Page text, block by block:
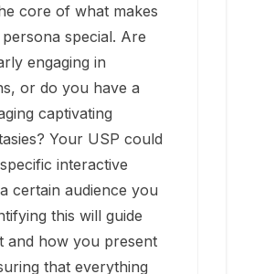
core of what makes
special. Are
engaging in
or do you have a
captivating
Your USP could
interactive
certain audience you
this will guide
and how you present
that everything